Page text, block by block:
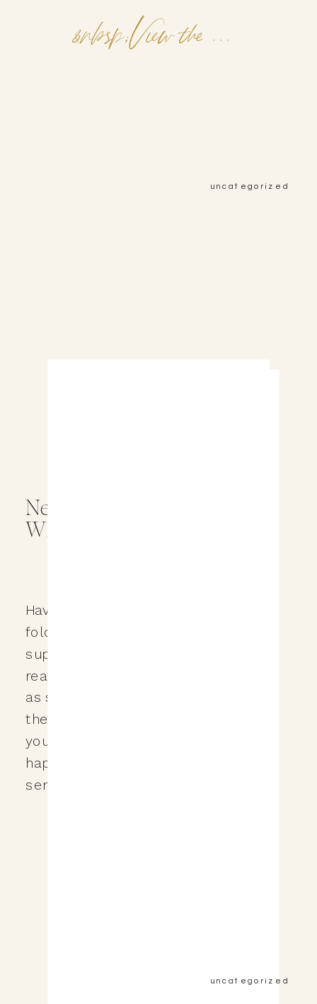
&nbsp;View the Post&nbsp;&nbsp;
Have you ever checked your spam
folder and found an email that was
super important, but for whatever
reason your email provider flagged it
as spam? It’s quite frustrating to say
the least, but today I’m going to show
you how to make sure that never
happens to the wedding tips we are
sending your […]
Never Miss a Wedding Tip –
Whitelisting Our Emails
uncategorized
uncategorized